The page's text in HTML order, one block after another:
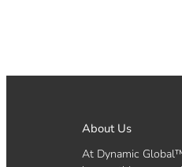
About Us
At Dynamic